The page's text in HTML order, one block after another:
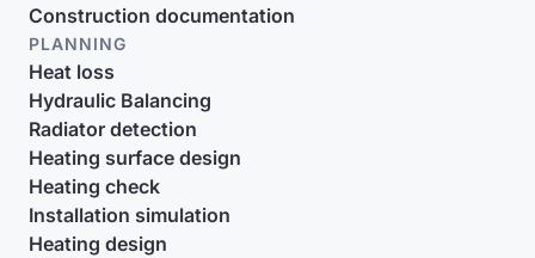
Construction documentation
PLANNING
Heat loss
Hydraulic Balancing
Radiator detection
Heating surface design
Heating check
Installation simulation
Heating design